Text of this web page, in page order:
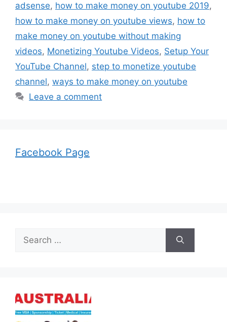
adsense, how to make money on youtube 2019,
how to make money on youtube views, how to
make money on youtube without making
videos, Monetizing Youtube Videos, Setup Your
YouTube Channel, step to monetize youtube
channel, ways to make money on youtube
Leave a comment
Facebook Page
Search
for: